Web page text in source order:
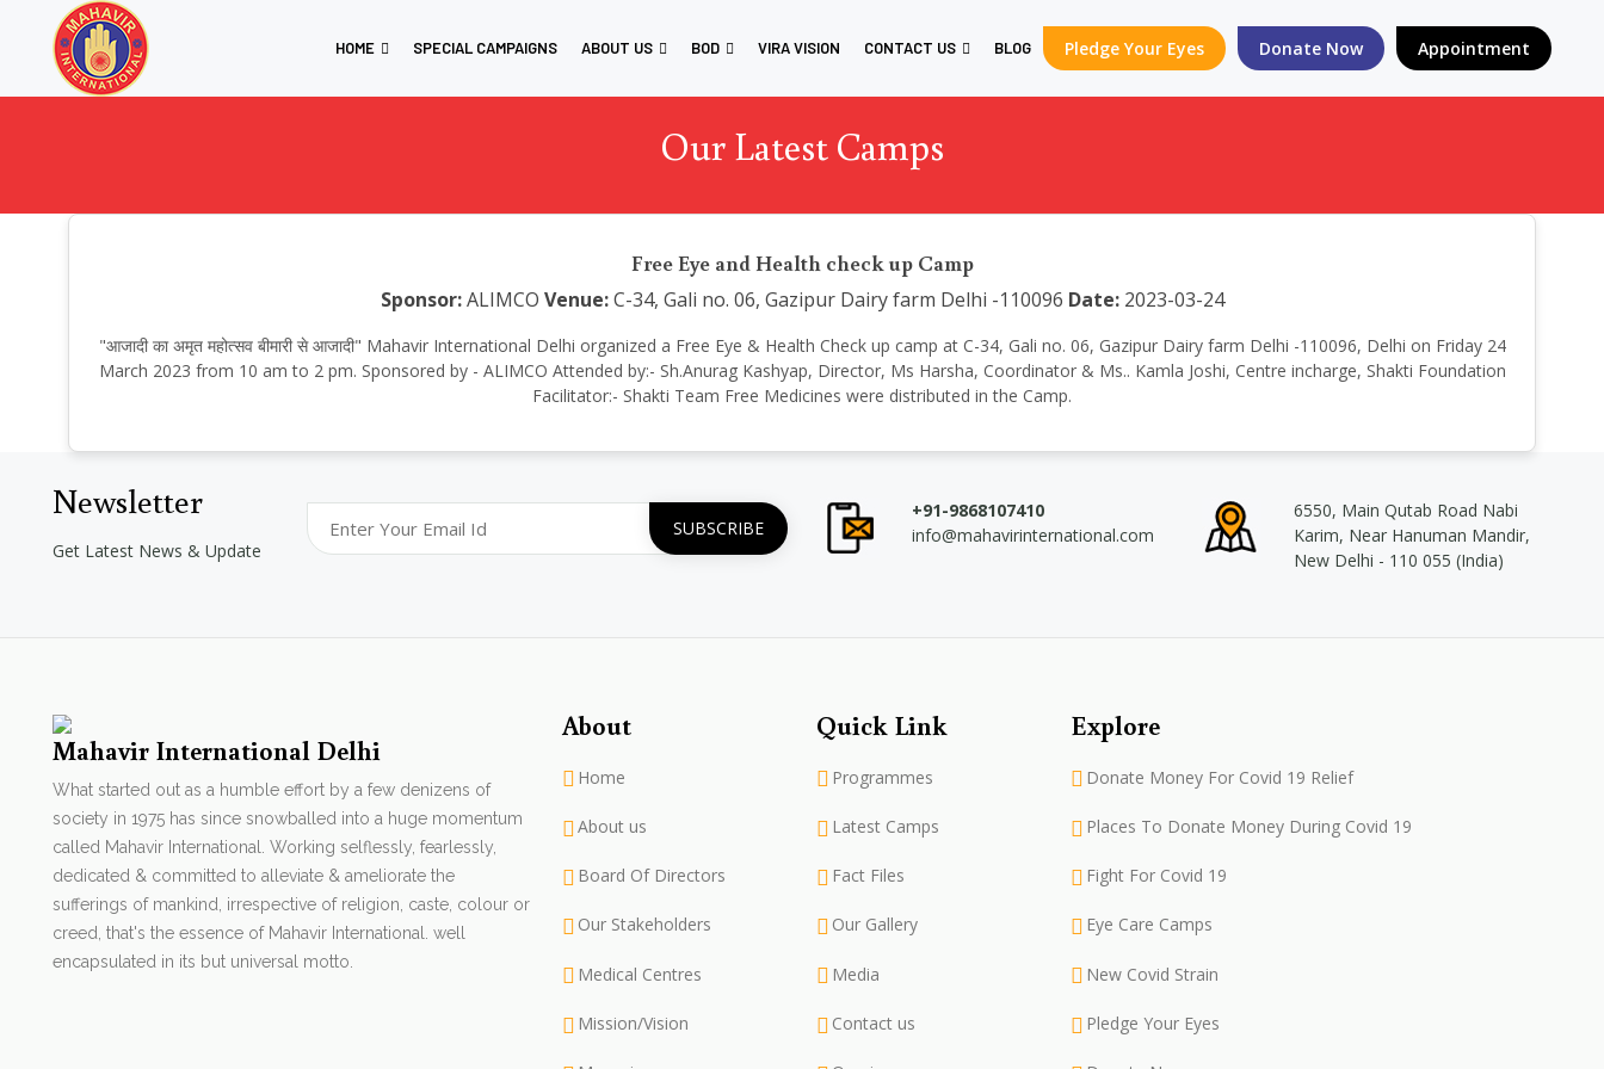
HOME SPECIAL CAMPAIGNS ABOUT US BOD VIRA VISION CONTACT US BLOG Pledge Your Eyes Donate Now Appointment
Our Latest Camps
Free Eye and Health check up Camp
Sponsor:ALIMCO Venue:C-34, Gali no. 06, Gazipur Dairy farm Delhi -110096 Date:2023-03-24
"आजादी का अमृत महोत्सव बीमारी से आजादी" Mahavir International Delhi organized a Free Eye & Health Check up camp at C-34, Gali no. 06, Gazipur Dairy farm Delhi -110096, Delhi on Friday 24
March 2023 from 10 am to 2 pm. Sponsored by - ALIMCO Attended by:- Sh.Anurag Kashyap, Director, Ms Harsha, Coordinator & Ms.. Kamla Joshi, Centre incharge, Shakti Foundation
Facilitator:- Shakti Team Free Medicines were distributed in the Camp.
Newsletter
Get Latest News & Update
+91-9868107410
info@mahavirinternational.com
6550, Main Qutab Road Nabi
Karim, Near Hanuman Mandir,
New Delhi - 110 055 (India)
Mahavir International Delhi
What started out as a humble effort by a few denizens of
society in 1975 has since snowballed into a huge momentum
called Mahavir International. Working selflessly, fearlessly,
dedicated & committed to alleviate & ameliorate the
sufferings of mankind, irrespective of religion, caste, colour or
creed, that's the essence of Mahavir International. well
encapsulated in its but universal motto.
About
Home
About us
Board Of Directors
Our Stakeholders
Medical Centres
Mission/Vision
Quick Link
Programmes
Latest Camps
Fact Files
Our Gallery
Media
Contact us
Explore
Donate Money For Covid 19 Relief
Places To Donate Money During Covid 19
Fight For Covid 19
Eye Care Camps
New Covid Strain
Pledge Your Eyes